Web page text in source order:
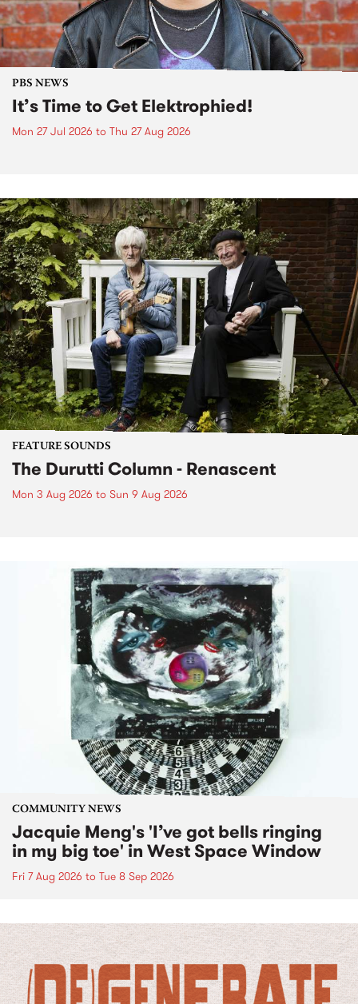
PBS NEWS
It’s Time to Get Elektrophied!
Mon 27 Jul 2026 to Thu 27 Aug 2026
FEATURE SOUNDS
The Durutti Column - Renascent
Mon 3 Aug 2026 to Sun 9 Aug 2026
COMMUNITY NEWS
Jacquie Meng's 'I’ve got bells ringing
in my big toe' in West Space Window
Fri 7 Aug 2026 to Tue 8 Sep 2026